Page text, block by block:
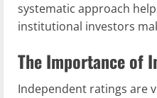
systematic approach
institutional investors
The Importance of
Independent ratings are